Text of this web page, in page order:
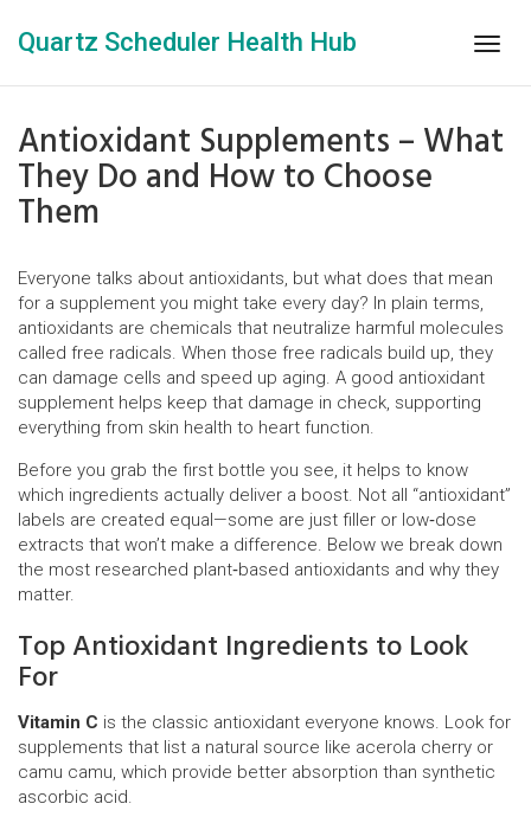
Quartz Scheduler Health Hub
Antioxidant Supplements – What
They Do and How to Choose
Them
Everyone talks about antioxidants, but what does that mean
for a supplement you might take every day? In plain terms,
antioxidants are chemicals that neutralize harmful molecules
called free radicals. When those free radicals build up, they
can damage cells and speed up aging. A good antioxidant
supplement helps keep that damage in check, supporting
everything from skin health to heart function.
Before you grab the first bottle you see, it helps to know
which ingredients actually deliver a boost. Not all “antioxidant”
labels are created equal—some are just filler or low‑dose
extracts that won’t make a difference. Below we break down
the most researched plant‑based antioxidants and why they
matter.
Top Antioxidant Ingredients to Look
For
Vitamin C is the classic antioxidant everyone knows. Look for
supplements that list a natural source like acerola cherry or
camu camu, which provide better absorption than synthetic
ascorbic acid.